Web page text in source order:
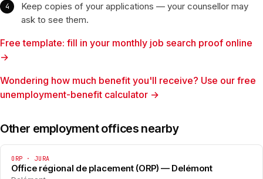
Keep copies of your applications — your counsellor may
ask to see them.
Free template: fill in your monthly job search proof online
→
Wondering how much benefit you'll receive? Use our free
unemployment-benefit calculator →
Other employment offices nearby
ORP · JURA
Office régional de placement (ORP) — Delémont